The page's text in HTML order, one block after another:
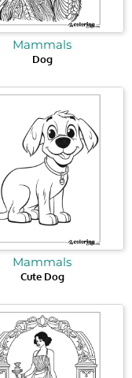
Mammals
Dog
Mammals
Cute Dog